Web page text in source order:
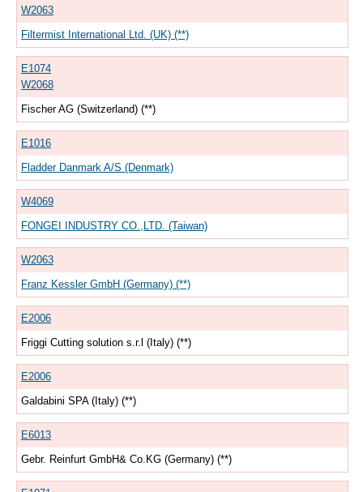
W2063
Filtermist International Ltd. (UK) (**)
E1074
W2068
Fischer AG (Switzerland) (**)
E1016
Fladder Danmark A/S (Denmark)
W4069
FONGEI INDUSTRY CO.,LTD. (Taiwan)
W2063
Franz Kessler GmbH (Germany) (**)
E2006
Friggi Cutting solution s.r.l (Italy) (**)
E2006
Galdabini SPA (Italy) (**)
E6013
Gebr. Reinfurt GmbH& Co.KG (Germany) (**)